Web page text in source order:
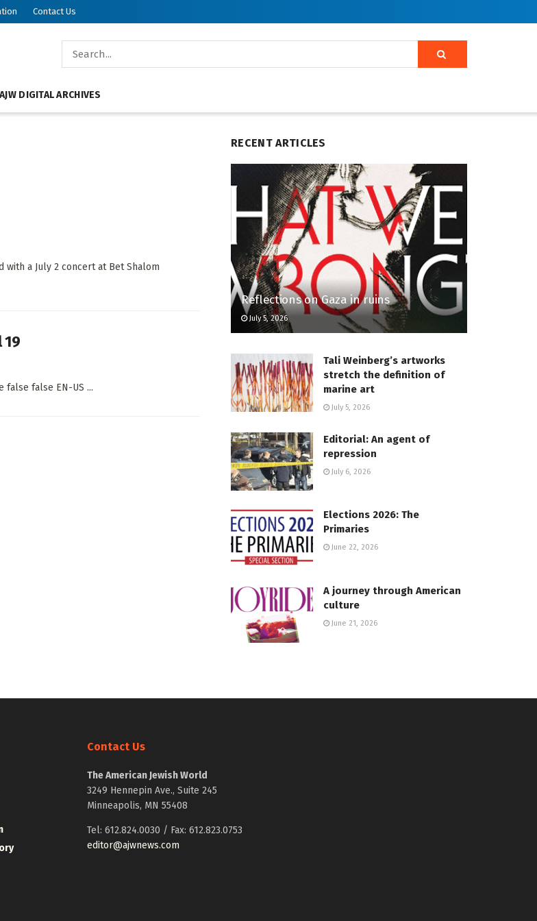
Contact Us
AJW DIGITAL ARCHIVES
a July 2 concert at Bet Shalom
19
false false EN-US ...
RECENT ARTICLES
Reflections on Gaza in ruins
July 5, 2026
Tali Weinberg’s artworks
stretch the definition of
marine art
July 5, 2026
Editorial: An agent of
repression
July 6, 2026
Elections 2026: The
Primaries
June 22, 2026
A journey through American
culture
June 21, 2026
Contact Us
The American Jewish World
3249 Hennepin Ave., Suite 245
Minneapolis, MN 55408
Tel: 612.824.0030 / Fax: 612.823.0753
editor@ajwnews.com